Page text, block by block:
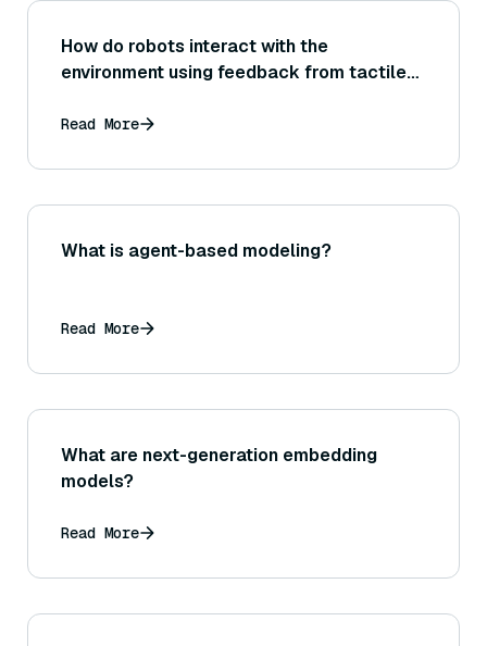
How do robots interact with the
environment using feedback from tactile
Read More
What is agent-based modeling?
Read More
What are next-generation embedding
models?
Read More